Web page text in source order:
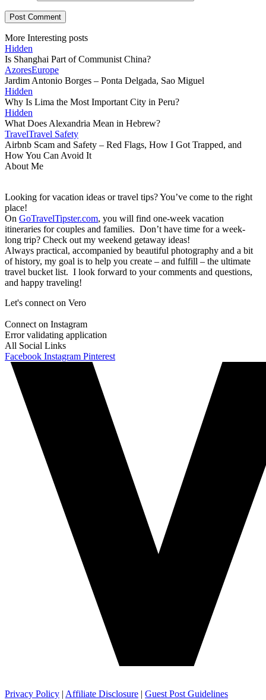
More Interesting posts
Hidden
Is Shanghai Part of Communist China?
AzoresEurope
Jardim Antonio Borges – Ponta Delgada, Sao Miguel
Hidden
Why Is Lima the Most Important City in Peru?
Hidden
What Does Alexandria Mean in Hebrew?
TravelTravel Safety
Airbnb Scam and Safety – Red Flags, How I Got Trapped, and
How You Can Avoid It
About Me
Looking for vacation ideas or travel tips? You’ve come to the right
place!
On GoTravelTipster.com, you will find one-week vacation
itineraries for couples and families. Don’t have time for a week-
long trip? Check out my weekend getaway ideas!
Always practical, accompanied by beautiful photography and a bit
of history, my goal is to help you create – and fulfill – the ultimate
travel bucket list. I look forward to your comments and questions,
and happy traveling!
Let's connect on Vero
Connect on Instagram
Error validating application
All Social Links
Facebook Instagram Pinterest
Privacy Policy | Affiliate Disclosure | Guest Post Guidelines